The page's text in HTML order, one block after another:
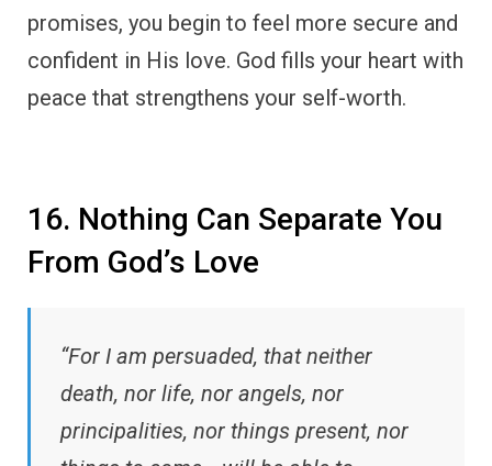
promises, you begin to feel more secure and
confident in His love. God fills your heart with
peace that strengthens your self-worth.
16. Nothing Can Separate You
From God’s Love
“For I am persuaded, that neither
death, nor life, nor angels, nor
principalities, nor things present, nor